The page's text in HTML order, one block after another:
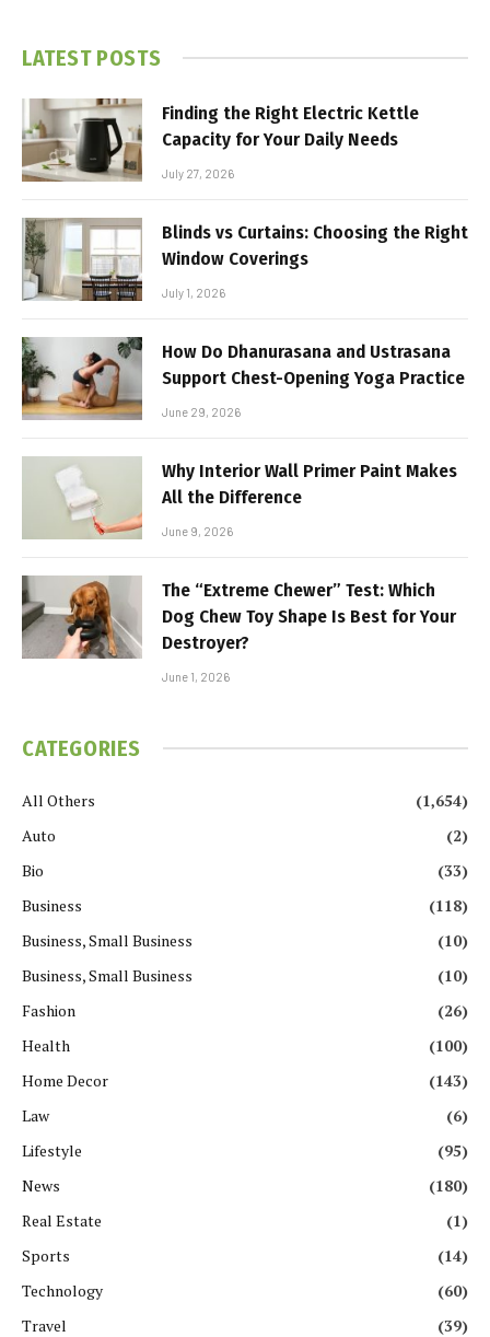
LATEST POSTS
Finding the Right Electric Kettle
Capacity for Your Daily Needs
July 27, 2026
Blinds vs Curtains: Choosing the Right
Window Coverings
July 1, 2026
How Do Dhanurasana and Ustrasana
Support Chest-Opening Yoga Practice
June 29, 2026
Why Interior Wall Primer Paint Makes
All the Difference
June 9, 2026
The “Extreme Chewer” Test: Which
Dog Chew Toy Shape Is Best for Your
Destroyer?
June 1, 2026
CATEGORIES
All Others
(1,654)
Auto
(2)
Bio
(33)
Business
(118)
Business, Small Business
(10)
Business, Small Business
(10)
Fashion
(26)
Health
(100)
Home Decor
(143)
Law
(6)
Lifestyle
(95)
News
(180)
Real Estate
(1)
Sports
(14)
Technology
(60)
Travel
(39)